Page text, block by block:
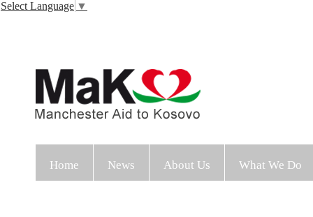
Select Language ▼
Home News About Us What We Do